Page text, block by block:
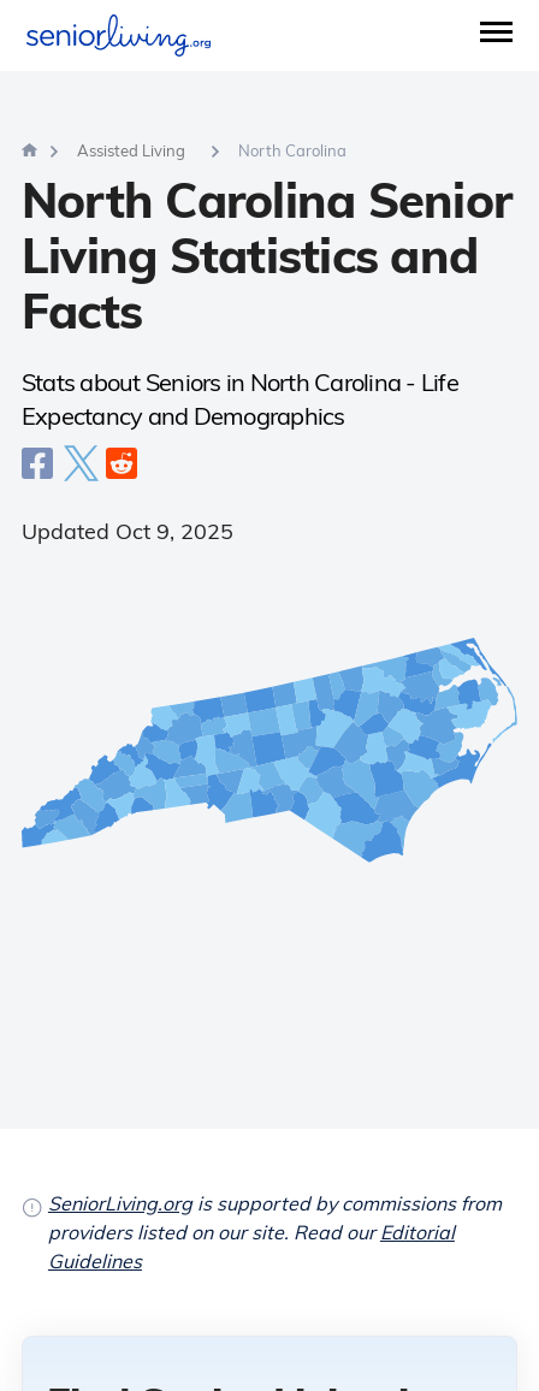
Assisted Living North Carolina
North Carolina Senior
Living Statistics and
Facts
Stats about Seniors in North Carolina - Life
Expectancy and Demographics
Updated Oct 9, 2025
SeniorLiving.orgis supported by commissions from
providers listed on our site. Read ourEditorial
Guidelines
Questions?
AVERAGE WAIT TIME:00:37 Sec